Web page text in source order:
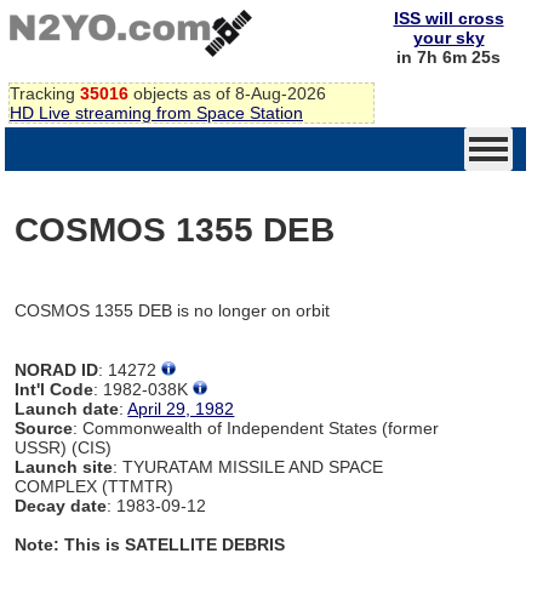
Tracking 35016 objects as of 8-Aug-2026
HD Live streaming from Space Station
ISS will cross
your sky
in 7h 6m 25s
COSMOS 1355 DEB
COSMOS 1355 DEB is no longer on orbit
NORAD ID: 14272
Int'l Code: 1982-038K
Launch date:April 29, 1982
Source: Commonwealth of Independent States (former
USSR) (CIS)
Launch site: TYURATAM MISSILE AND SPACE
COMPLEX (TTMTR)
Decay date: 1983-09-12
Note: This is SATELLITE DEBRIS